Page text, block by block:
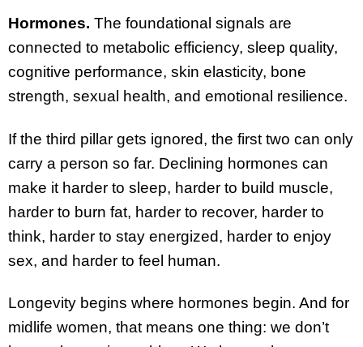
Hormones. The foundational signals are
connected to metabolic efficiency, sleep quality,
cognitive performance, skin elasticity, bone
strength, sexual health, and emotional resilience.
If the third pillar gets ignored, the first two can only
carry a person so far. Declining hormones can
make it harder to sleep, harder to build muscle,
harder to burn fat, harder to recover, harder to
think, harder to stay energized, harder to enjoy
sex, and harder to feel human.
Longevity begins where hormones begin. And for
midlife women, that means one thing: we don’t